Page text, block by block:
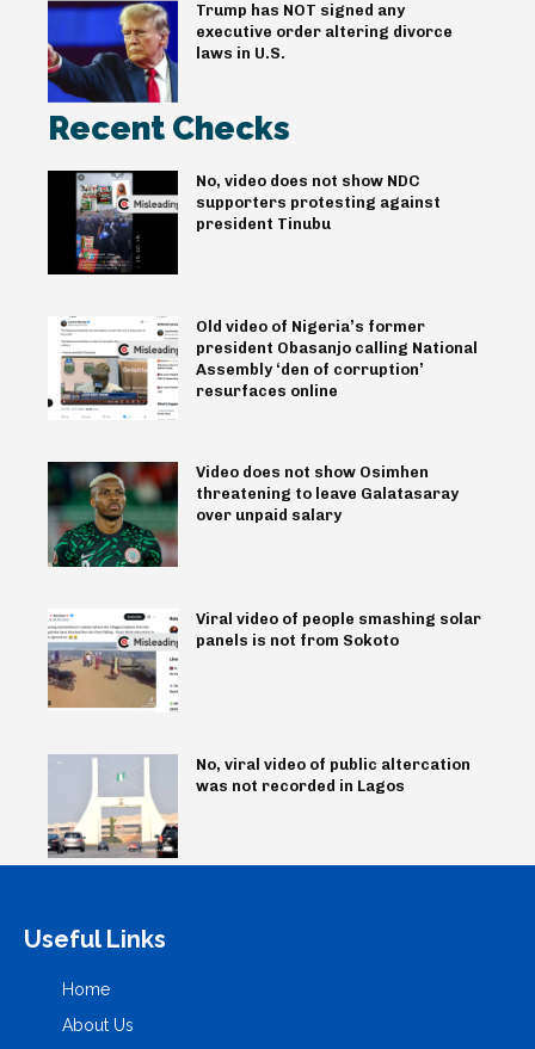
Trump has NOT signed any
executive order altering divorce
laws in U.S.
Recent Checks
No, video does not show NDC
supporters protesting against
president Tinubu
Old video of Nigeria’s former
president Obasanjo calling National
Assembly ‘den of corruption’
resurfaces online
Video does not show Osimhen
threatening to leave Galatasaray
over unpaid salary
Viral video of people smashing solar
panels is not from Sokoto
No, viral video of public altercation
was not recorded in Lagos
Useful Links
Home
About Us